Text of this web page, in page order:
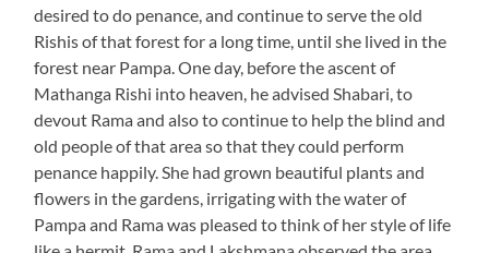
desired to do penance, and continue to serve the old
Rishis of that forest for a long time, until she lived in the
forest near Pampa. One day, before the ascent of
Mathanga Rishi into heaven, he advised Shabari, to
devout Rama and also to continue to help the blind and
old people of that area so that they could perform
penance happily. She had grown beautiful plants and
flowers in the gardens, irrigating with the water of
Pampa and Rama was pleased to think of her style of life